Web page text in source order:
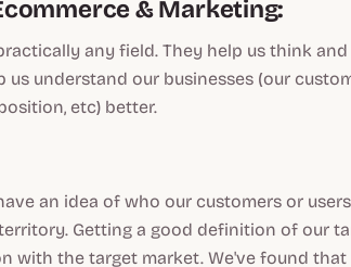
& Marketing:
any field. They help us think
us understand our businesses (our
etc) better.
an idea of who our customers or
Getting a good definition of our
with the target market. We've found